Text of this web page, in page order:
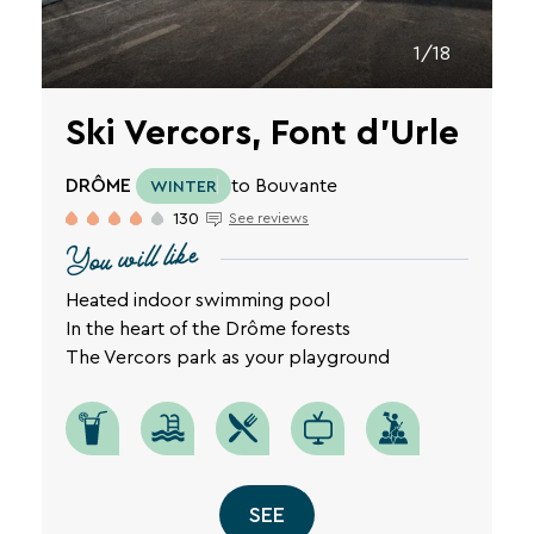
1/18
Ski Vercors, Font d'Urle
DRÔME WINTER to Bouvante
130 See reviews
You will like
Heated indoor swimming pool
In the heart of the Drôme forests
The Vercors park as your playground
SEE